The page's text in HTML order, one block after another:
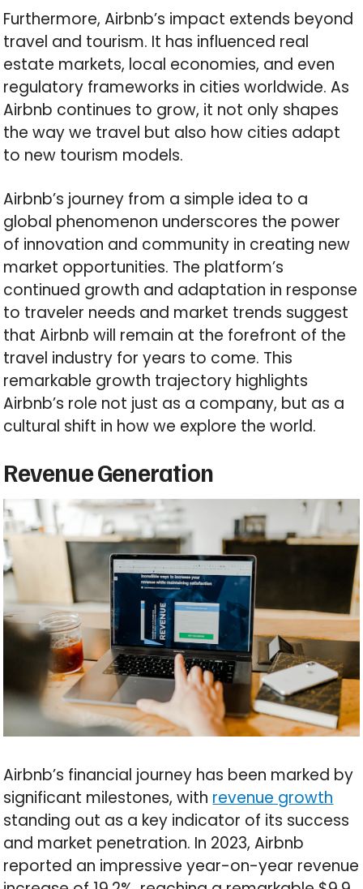
Furthermore, Airbnb’s impact extends beyond
travel and tourism. It has influenced real
estate markets, local economies, and even
regulatory frameworks in cities worldwide. As
Airbnb continues to grow, it not only shapes
the way we travel but also how cities adapt
to new tourism models.
Airbnb’s journey from a simple idea to a
global phenomenon underscores the power
of innovation and community in creating new
market opportunities. The platform’s
continued growth and adaptation in response
to traveler needs and market trends suggest
that Airbnb will remain at the forefront of the
travel industry for years to come. This
remarkable growth trajectory highlights
Airbnb’s role not just as a company, but as a
cultural shift in how we explore the world.
Revenue Generation
Airbnb’s financial journey has been marked by
significant milestones, with revenue growth
standing out as a key indicator of its success
and market penetration. In 2023, Airbnb
reported an impressive year-on-year revenue